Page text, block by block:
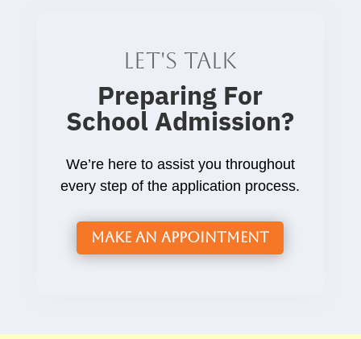
Let's talk
Preparing For
School Admission?
We’re here to assist you throughout
every step of the application process.
Make an Appointment